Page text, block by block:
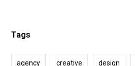
p
r
Tags
agency creative design